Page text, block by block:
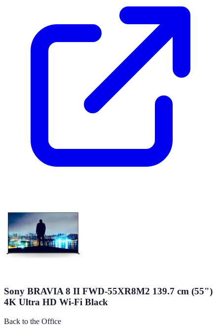
Sony BRAVIA 8 II FWD-55XR8M2 139.7 cm (55")
4K Ultra HD Wi-Fi Black
Back to the Office